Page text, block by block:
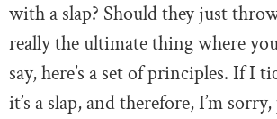
with a slap? Should they just
really the ultimate thing where
say, here’s a set of principles. If I
it’s a slap, and therefore, I’m